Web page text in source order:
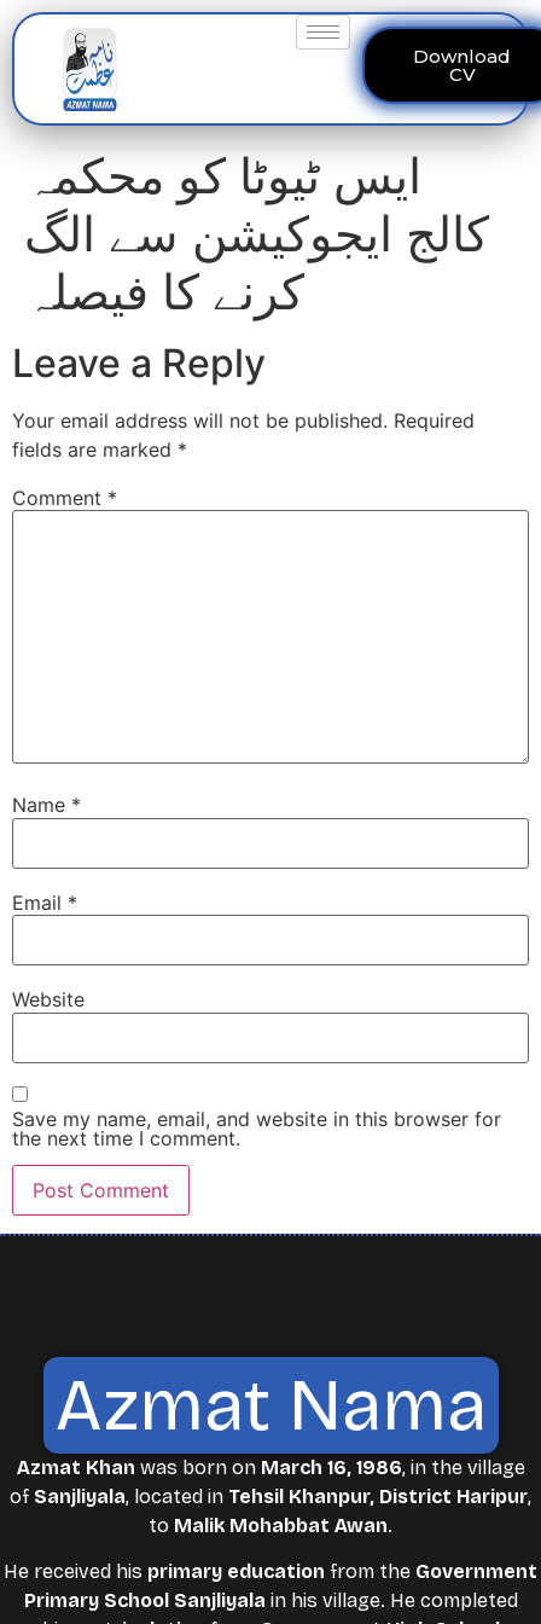
Download
CV
ایس ٹیوٹا کو محکمہ
کالج ایجوکیشن سے الگ
کرنے کا فیصلہ
Leave a Reply
Your email address will not be published. Required
fields are marked *
Comment *
Name *
Email *
Website
Save my name, email, and website in this browser for
the next time I comment.
Azmat Nama
Azmat Khan was born on March 16, 1986, in the village
of Sanjliyala, located in Tehsil Khanpur, District Haripur,
to Malik Mohabbat Awan.
He received his primary education from the Government
Primary School Sanjliyala in his village. He completed